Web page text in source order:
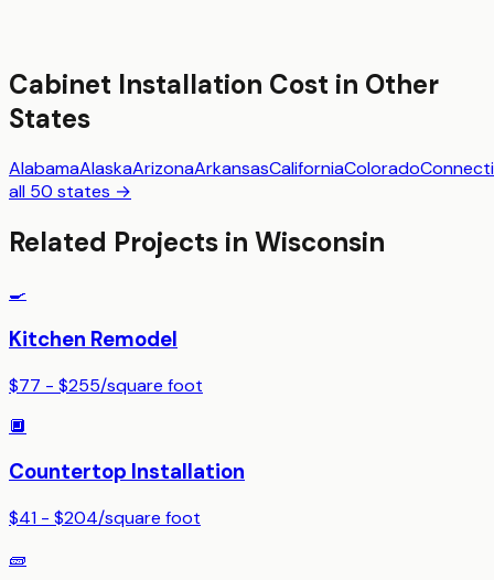
Cabinet Installation Cost in Other
States
AlabamaAlaskaArizonaArkansasCaliforniaColorado
all 50 states →
Related Projects in Wisconsin
🍳
Kitchen Remodel
$77 - $255/square foot
🔲
Countertop Installation
$41 - $204/square foot
🧱